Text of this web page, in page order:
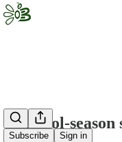
Subscribe Sign in
For cool-